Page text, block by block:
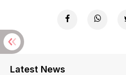
Latest News